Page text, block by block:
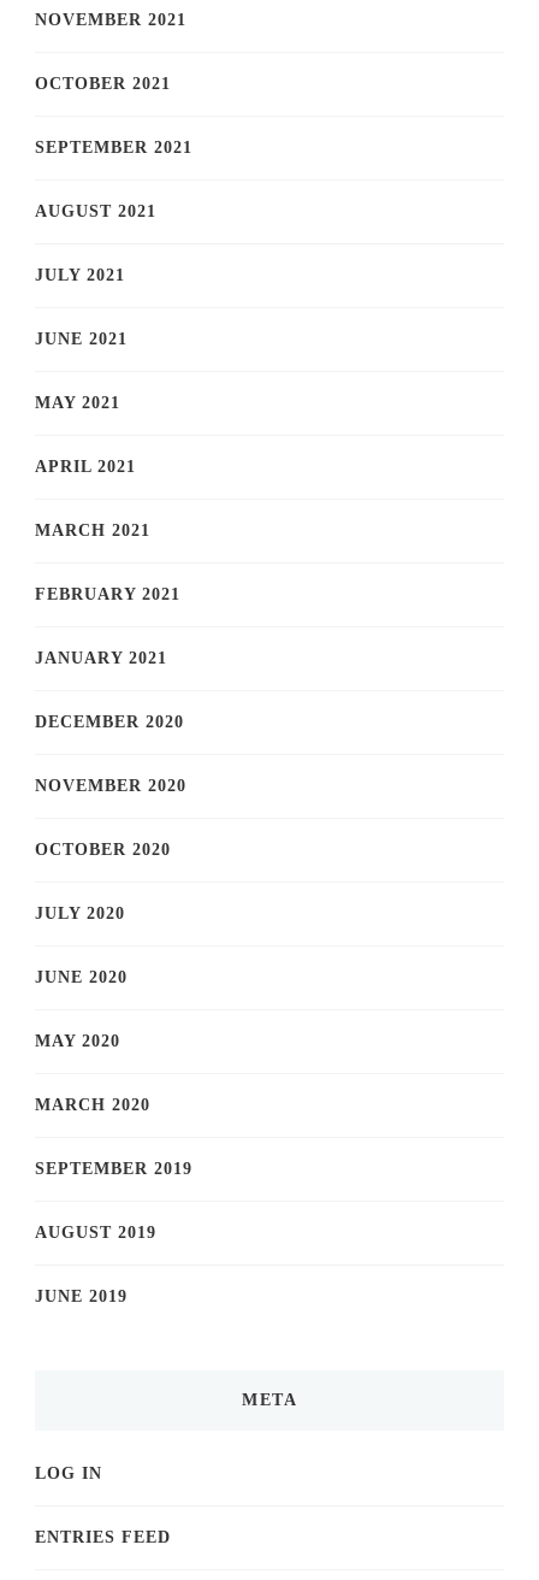
NOVEMBER 2021
OCTOBER 2021
SEPTEMBER 2021
AUGUST 2021
JULY 2021
JUNE 2021
MAY 2021
APRIL 2021
MARCH 2021
FEBRUARY 2021
JANUARY 2021
DECEMBER 2020
NOVEMBER 2020
OCTOBER 2020
JULY 2020
JUNE 2020
MAY 2020
MARCH 2020
SEPTEMBER 2019
AUGUST 2019
JUNE 2019
META
LOG IN
ENTRIES FEED